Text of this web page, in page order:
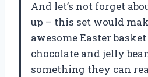
And let’s not forget
up – this set would
awesome Easter
chocolate and jelly
something they can